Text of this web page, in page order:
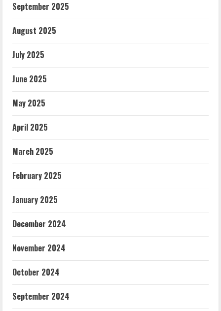
September 2025
August 2025
July 2025
June 2025
May 2025
April 2025
March 2025
February 2025
January 2025
December 2024
November 2024
October 2024
September 2024